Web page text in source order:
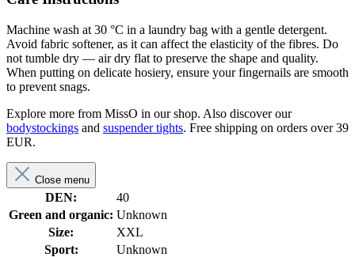
Machine wash at 30 °C in a laundry bag with a gentle detergent.
Avoid fabric softener, as it can affect the elasticity of the fibres. Do
not tumble dry — air dry flat to preserve the shape and quality.
When putting on delicate hosiery, ensure your fingernails are smooth
to prevent snags.
Explore more from MissO in our shop. Also discover our
bodystockings and suspender tights. Free shipping on orders over 39
EUR.
Close menu
DEN:
40
Green and organic: Unknown
Size:
XXL
Sport:
Unknown